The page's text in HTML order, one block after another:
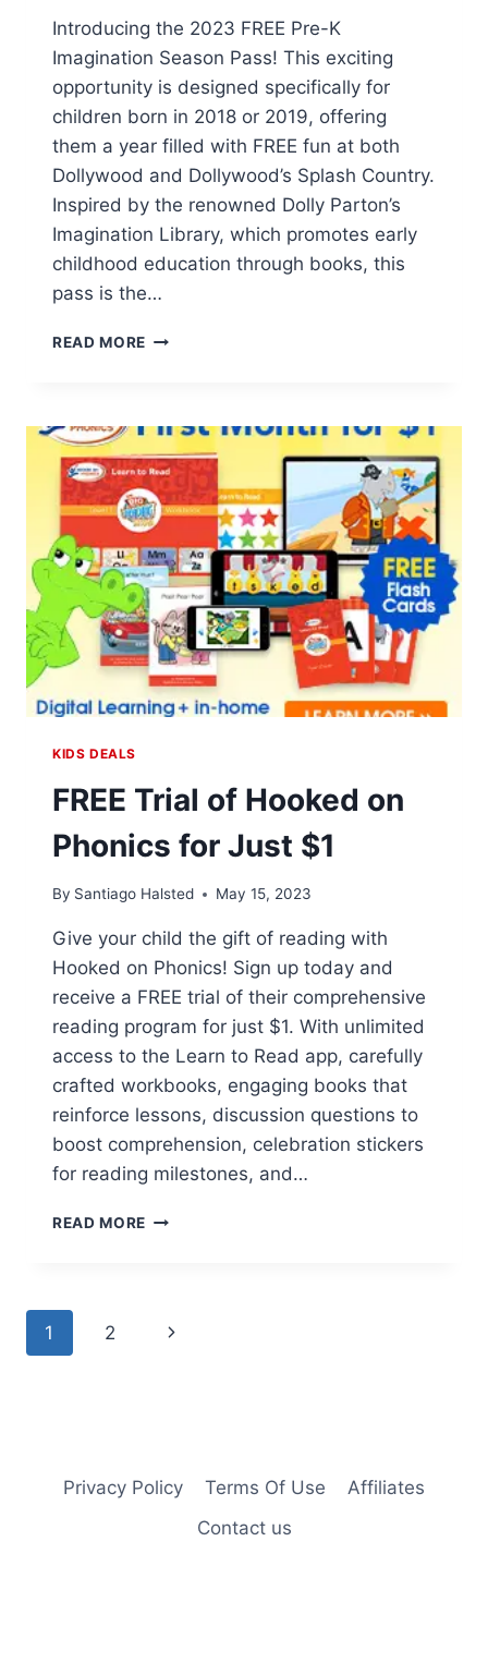
Introducing the 2023 FREE Pre-K
Imagination Season Pass! This exciting
opportunity is designed specifically for
children born in 2018 or 2019, offering
them a year filled with FREE fun at both
Dollywood and Dollywood’s Splash Country.
Inspired by the renowned Dolly Parton’s
Imagination Library, which promotes early
childhood education through books, this
pass is the…
READ MORE 2023
IMAGINATION
SEASON
PASS
KIDS DEALS
FREE Trial of Hooked on
Phonics for Just $1
By Santiago Halsted May 15, 2023
Give your child the gift of reading with
Hooked on Phonics! Sign up today and
receive a FREE trial of their comprehensive
reading program for just $1. With unlimited
access to the Learn to Read app, carefully
crafted workbooks, engaging books that
reinforce lessons, discussion questions to
boost comprehension, celebration stickers
for reading milestones, and…
READ MORE FREE
PHONICS
Page
1 2
Next
Privacy Policy Terms Of Use
Affiliates
Contact us